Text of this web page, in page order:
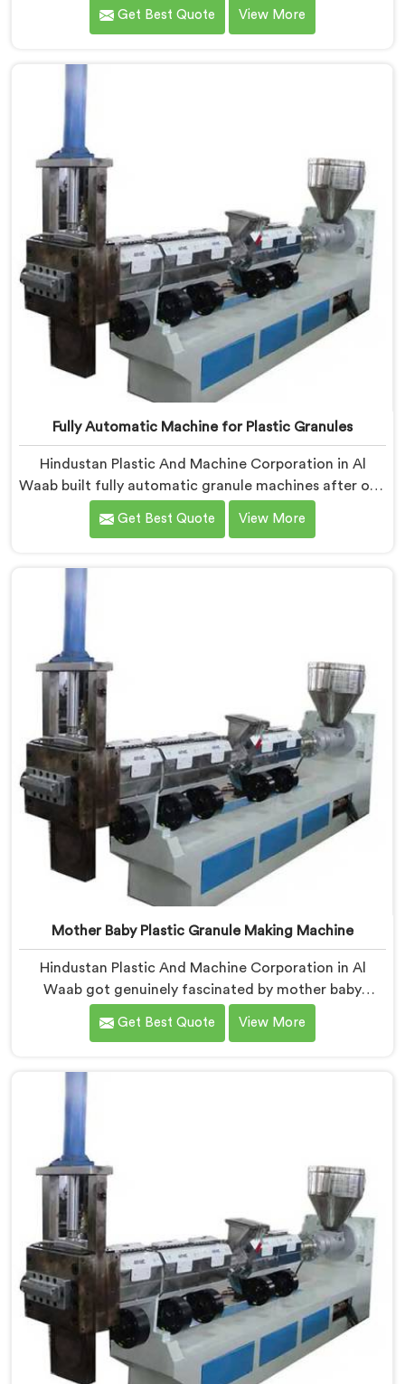
supplier relationships across regional markets. If you
Manufacturers in Al Waab, despite being based in
Delhi, we offer our Waste Plastic Granule Making
Get Best Quote View More
Fully Automatic Machine for Plastic Granules
Hindustan Plastic And Machine Corporation in Al
Waab built fully automatic granule machines after one
client calculated exactly how much inconsistent
manual operation was secretly costing them annually.
Plastic Granules Manufacturers in Al Waab, despite
being based in Delhi, we offer our Fully Automatic
calculation became our engineering blueprint.
Get Best Quote View More
Mother Baby Plastic Granule Making Machine
Hindustan Plastic And Machine Corporation in Al
Waab got genuinely fascinated by mother baby
granule technology after watching conventional
systems waste enormous energy processing materials
looking for Mother Baby Plastic Granule Making
Machine Manufacturers in Al Waab, despite being
Granule Making Machine where energy efficiency
obsession drove every engineering conversation we
Get Best Quote View More